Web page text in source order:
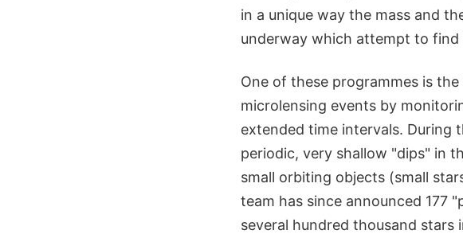
in a unique way the mass and
underway which attempt to
One of these programmes is
microlensing events by
extended time intervals. During
periodic, very shallow "dips" in
small orbiting objects (small
team has since announced 177
several hundred thousand